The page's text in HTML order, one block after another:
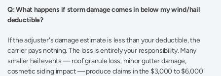
Q: What happens if storm damage comes in below my wind/hail
deductible?
If the adjuster's damage estimate is less than your deductible, the
carrier pays nothing. The loss is entirely your responsibility. Many
smaller hail events — roof granule loss, minor gutter damage,
cosmetic siding impact — produce claims in the $3,000 to $6,000